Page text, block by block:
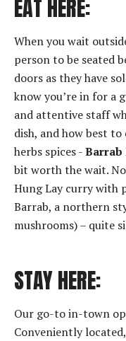
EAT HERE:
When you wait
person to be seated
doors as they have
know you’re in for a
and attentive staff
dish, and how best
herbs spices -Barrab
bit worth the wait.
Hung Lay curry with
Barrab, a northern
mushrooms) – quite
STAY HERE:
Our go-to in-town
Conveniently